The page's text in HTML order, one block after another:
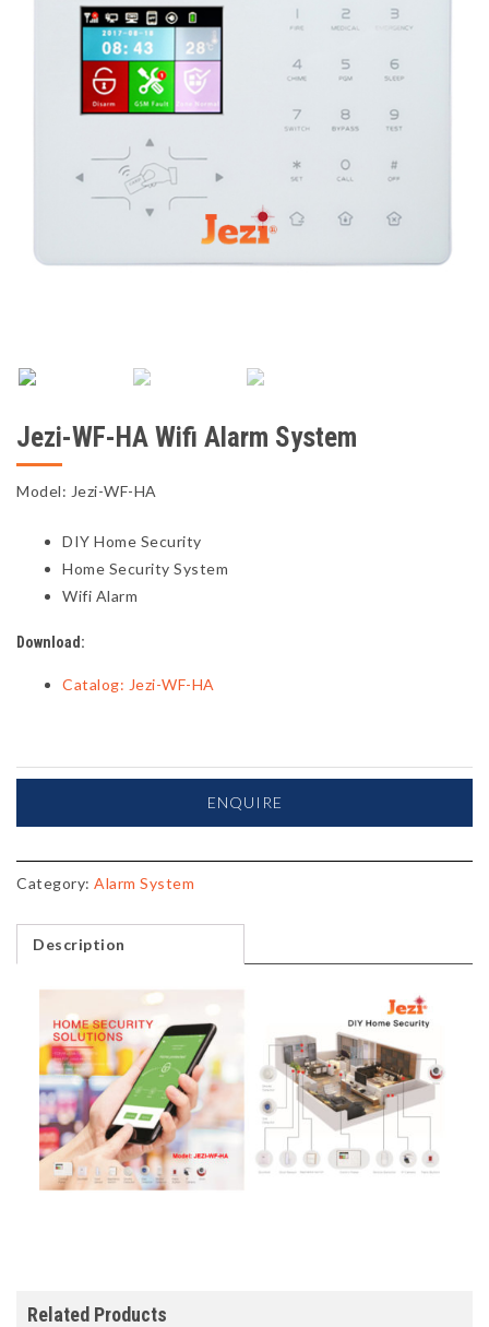
Jezi-WF-HA Wifi Alarm System
Model: Jezi-WF-HA
DIY Home Security
Home Security System
Wifi Alarm
Download:
Catalog: Jezi-WF-HA
ENQUIRE
Category: Alarm System
Description
Related Products